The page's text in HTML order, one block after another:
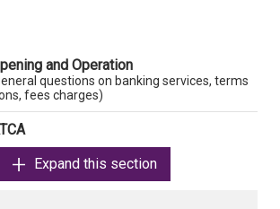
and Operation
questions on banking services, terms
fees charges)
Expand this section